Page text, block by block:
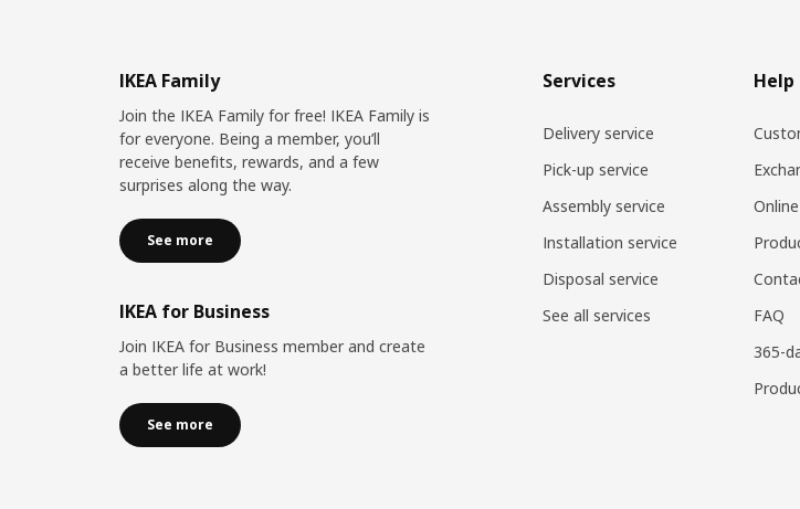
IKEA Family
Join the IKEA Family for free! IKEA Family is
for everyone. Being a member, you’ll
receive benefits, rewards, and a few
surprises along the way.
See more
IKEA for Business
Join IKEA for Business member and create
a better life at work!
See more
Services
Delivery service
Pick-up service
Assembly service
Installation service
Disposal service
See all services
Help
FAQ
365-